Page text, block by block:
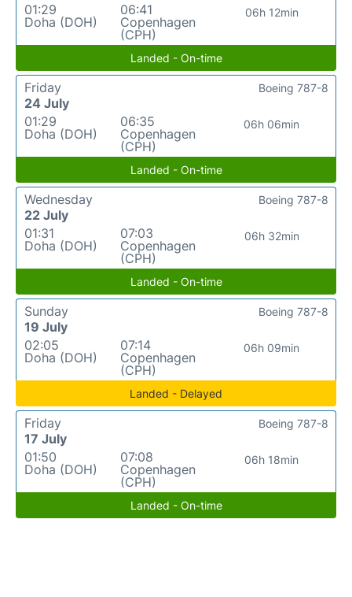
01:29
Doha (DOH)
06:41
Copenhagen
(CPH)
06h 12min
Landed - On-time
Friday
24 July
01:29
Doha (DOH)
06:35
Copenhagen
(CPH)
06h 06min
Boeing 787-8
Landed - On-time
Wednesday
22 July
01:31
Doha (DOH)
07:03
Copenhagen
(CPH)
06h 32min
Boeing 787-8
Landed - On-time
Sunday
19 July
02:05
Doha (DOH)
07:14
Copenhagen
(CPH)
06h 09min
Boeing 787-8
Landed - Delayed
Friday
17 July
01:50
Doha (DOH)
07:08
Copenhagen
(CPH)
06h 18min
Boeing 787-8
Landed - On-time